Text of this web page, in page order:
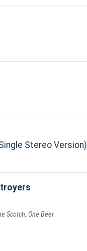
Stereo Version)
Scotch, One Beer